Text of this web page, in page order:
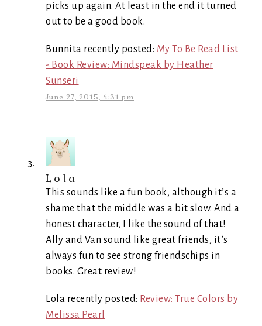
picks up again. At least in the end it turned
out to be a good book.
Bunnita recently posted: My To Be Read List
- Book Review: Mindspeak by Heather
Sunseri
June 27, 2015, 4:31 pm
Lola
This sounds like a fun book, although it’s a
shame that the middle was a bit slow. And a
honest character, I like the sound of that!
Ally and Van sound like great friends, it’s
always fun to see strong friendschips in
books. Great review!
Lola recently posted: Review: True Colors by
Melissa Pearl